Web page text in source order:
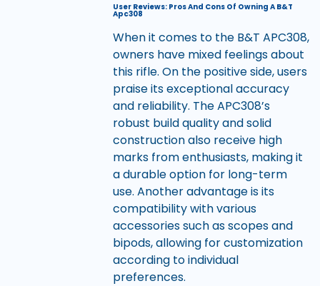
User Reviews: Pros And Cons Of Owning A B&T
Apc308
When it comes to the B&T APC308,
owners have mixed feelings about
this rifle. On the positive side, users
praise its exceptional accuracy
and reliability. The APC308’s
robust build quality and solid
construction also receive high
marks from enthusiasts, making it
a durable option for long-term
use. Another advantage is its
compatibility with various
accessories such as scopes and
bipods, allowing for customization
according to individual
preferences.